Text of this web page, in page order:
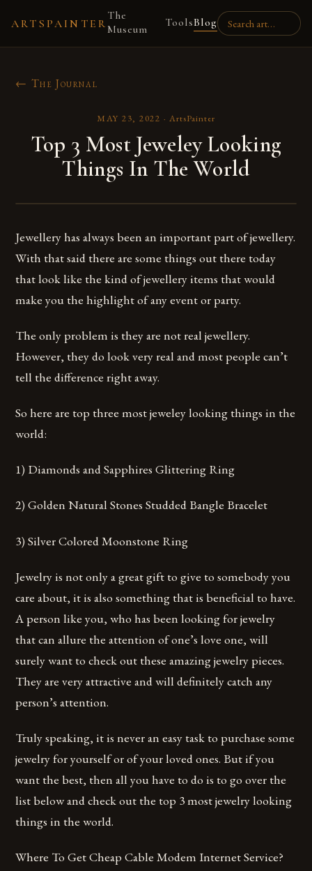
ARTSPAINTER
The
Museum
ToolsBlog
← The Journal
MAY 23, 2022 · ArtsPainter
Top 3 Most Jeweley Looking
Things In The World
Jewellery has always been an important part of jewellery.
With that said there are some things out there today
that look like the kind of jewellery items that would
make you the highlight of any event or party.
The only problem is they are not real jewellery.
However, they do look very real and most people can’t
tell the difference right away.
So here are top three most jeweley looking things in the
world:
1) Diamonds and Sapphires Glittering Ring
2) Golden Natural Stones Studded Bangle Bracelet
3) Silver Colored Moonstone Ring
Jewelry is not only a great gift to give to somebody you
care about, it is also something that is beneficial to have.
A person like you, who has been looking for jewelry
that can allure the attention of one’s love one, will
surely want to check out these amazing jewelry pieces.
They are very attractive and will definitely catch any
person’s attention.
Truly speaking, it is never an easy task to purchase some
jewelry for yourself or of your loved ones. But if you
want the best, then all you have to do is to go over the
list below and check out the top 3 most jewelry looking
things in the world.
Where To Get Cheap Cable Modem Internet Service?